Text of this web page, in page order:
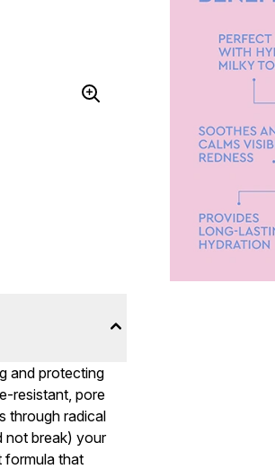
and protecting
resistant, pore
through radical
not break) your
formula that